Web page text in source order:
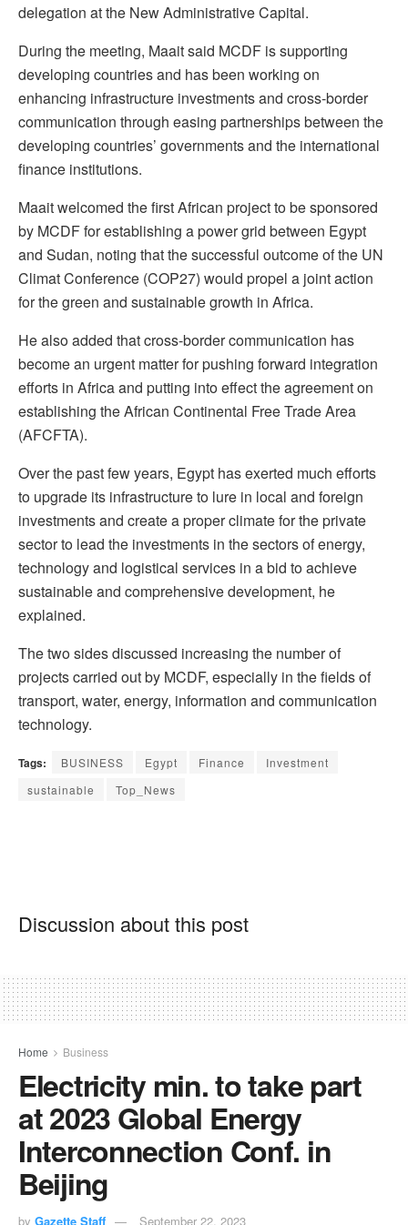
delegation at the New Administrative Capital.
During the meeting, Maait said MCDF is supporting
developing countries and has been working on
enhancing infrastructure investments and cross-border
communication through easing partnerships between the
developing countries’ governments and the international
finance institutions.
Maait welcomed the first African project to be sponsored
by MCDF for establishing a power grid between Egypt
and Sudan, noting that the successful outcome of the UN
Climat Conference (COP27) would propel a joint action
for the green and sustainable growth in Africa.
He also added that cross-border communication has
become an urgent matter for pushing forward integration
efforts in Africa and putting into effect the agreement on
establishing the African Continental Free Trade Area
(AFCFTA).
Over the past few years, Egypt has exerted much efforts
to upgrade its infrastructure to lure in local and foreign
investments and create a proper climate for the private
sector to lead the investments in the sectors of energy,
technology and logistical services in a bid to achieve
sustainable and comprehensive development, he
explained.
The two sides discussed increasing the number of
projects carried out by MCDF, especially in the fields of
transport, water, energy, information and communication
technology.
Tags: BUSINESS Egypt Finance
Investment
sustainable
Top_News
Discussion about this post
Home Business
Electricity min. to take part
at 2023 Global Energy
Interconnection Conf. in
Beijing
by Gazette Staff September 22, 2023